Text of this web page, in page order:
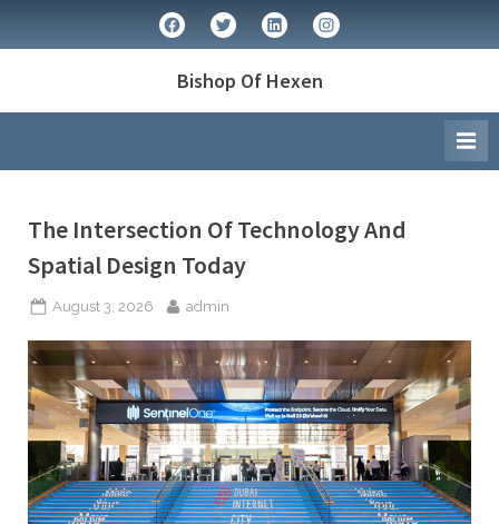
facebook
twitter linkedininstagram
Bishop Of Hexen
Author:
admin
The Intersection Of Technology And
Spatial Design Today
Posted
August 3, 2026 By
admin